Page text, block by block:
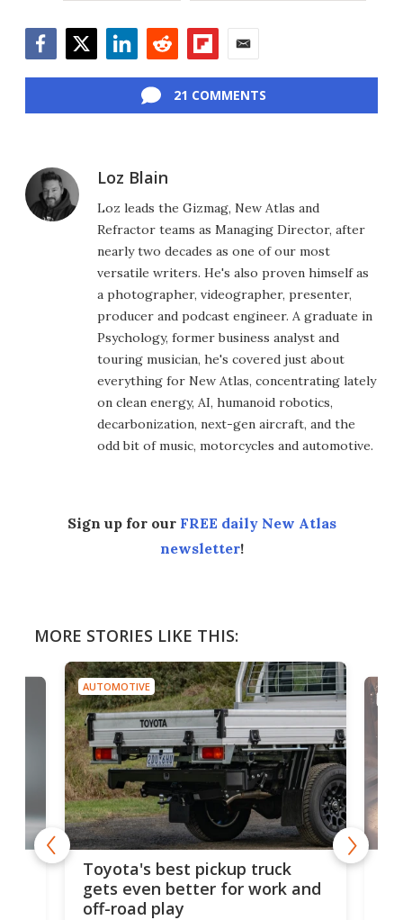
21 COMMENTS
Loz Blain
Loz leads the Gizmag, New Atlas and
Refractor teams as Managing Director, after
nearly two decades as one of our most
versatile writers. He's also proven himself as
a photographer, videographer, presenter,
producer and podcast engineer. A graduate in
Psychology, former business analyst and
touring musician, he's covered just about
everything for New Atlas, concentrating lately
on clean energy, AI, humanoid robotics,
decarbonization, next-gen aircraft, and the
odd bit of music, motorcycles and automotive.
Sign up for our FREE daily New Atlas
newsletter!
MORE STORIES LIKE THIS:
AUTOMOTIVE
Toyota's best pickup truck
gets even better for work and
off-road play